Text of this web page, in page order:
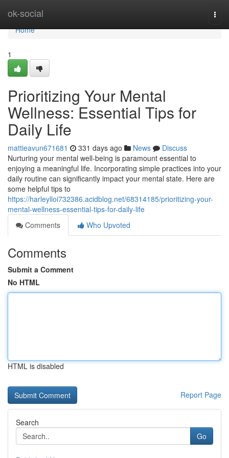
ok-social
Home
Home
1
Prioritizing Your Mental
Wellness: Essential Tips for
Daily Life
mattieavun671681 331 days ago News
Discuss
Nurturing your mental well-being is paramount essential to
enjoying a meaningful life. Incorporating simple practices into your
daily routine can significantly impact your mental state. Here are
some helpful tips to
https://harleylloi732386.acidblog.net/68314185/prioritizing-your-
mental-wellness-essential-tips-for-daily-life
Comments
Who Upvoted
Comments
Submit a Comment
No HTML
HTML is disabled
Report Page
Search
Go